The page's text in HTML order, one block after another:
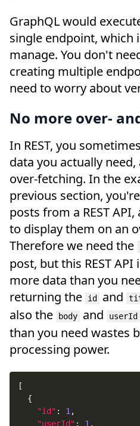
GraphQL would
single endpoint, which
manage. You don't
creating multiple
need to worry about
No more over-
In REST, you
data you actually
over-fetching. In the
previous section,
posts from a REST
to display them on an
Therefore we need the
post, but this REST
more data than you
returning the
id and
also the
body and userId
than you need wastes
processing power.
[
{
"id" : 1 ,
"userId" : 1 ,